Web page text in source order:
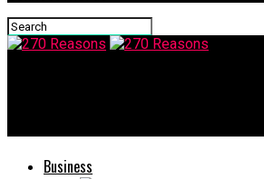
Business